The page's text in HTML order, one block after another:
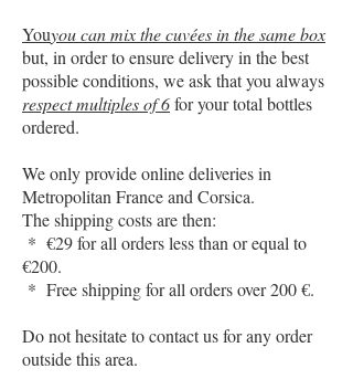
Youyou can mix the cuvées in the same box
but, in order to ensure delivery in the best
possible conditions, we ask that you always
respect multiples of 6for your total bottles
ordered.
We only provide online deliveries in
Metropolitan France and Corsica.
The shipping costs are then:
* €29 for all orders less than or equal to
€200.
* Free shipping for all orders over 200 €.
Do not hesitate to contact us for any order
outside this area.